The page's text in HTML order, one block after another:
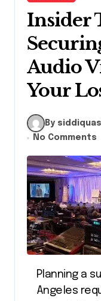
Insider
Audio
Your
By
No Comments
Planning a successful event in Los
Angeles